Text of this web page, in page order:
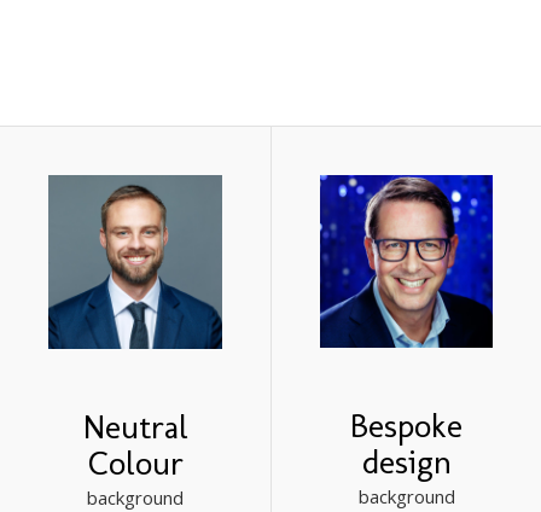
Neutral
Colour
background
Bespoke
design
background